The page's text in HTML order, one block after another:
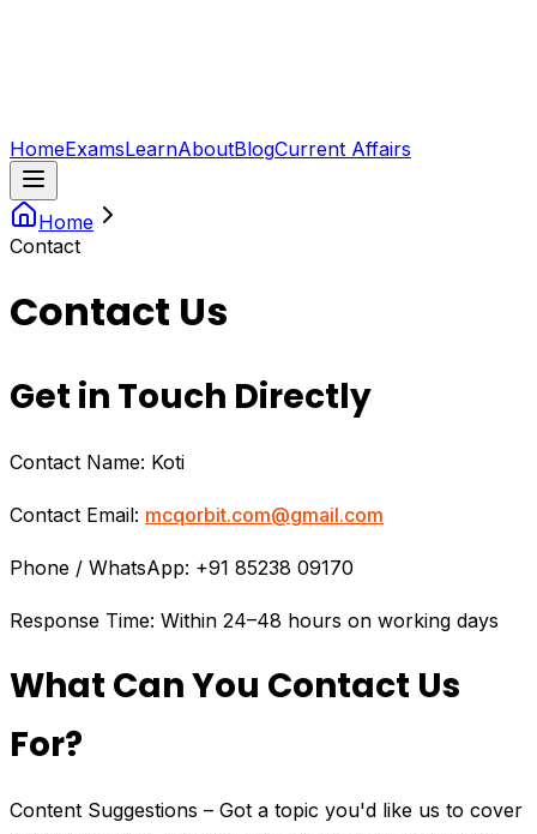
HomeExamsLearnAboutBlogCurrent Affairs
Home
Contact
Contact Us
Get in Touch Directly
Contact Name: Koti
Contact Email: mcqorbit.com@gmail.com
Phone / WhatsApp: +91 85238 09170
Response Time: Within 24–48 hours on working days
What Can You Contact Us
For?
Content Suggestions – Got a topic you'd like us to cover